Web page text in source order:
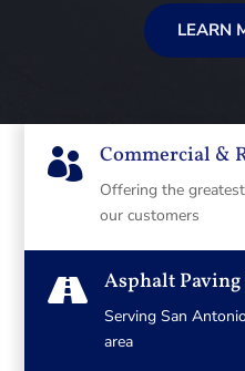
LEARN
 Commercial &
Offering the
our customers
 Asphalt
Serving San
area